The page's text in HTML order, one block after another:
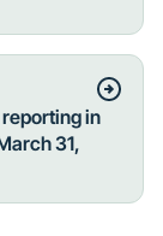
in
31,